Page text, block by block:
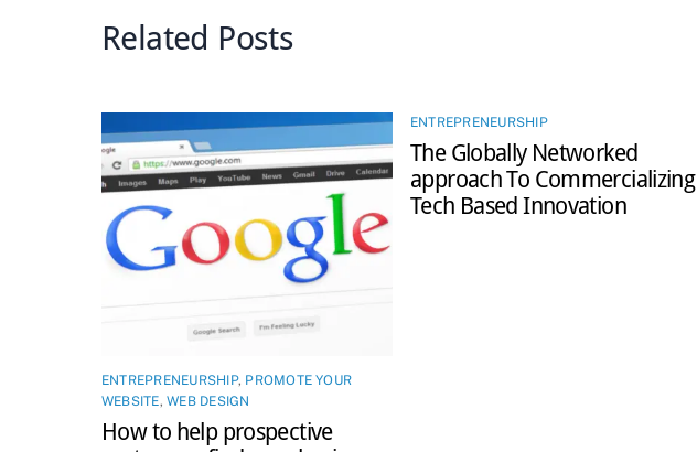
Related Posts
ENTREPRENEURSHIP, PROMOTE YOUR
WEBSITE,WEB DESIGN
How to help prospective
ENTREPRENEURSHIP
The Globally Networked
approach To Commercializing
Tech Based Innovation